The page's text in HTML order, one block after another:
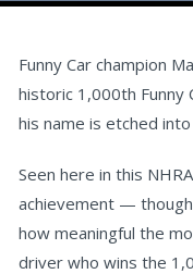
Loaded:
Funny Car champion
historic 1,000th Funny
his name is etched
Seen here in this
achievement — though
how meaningful the
driver who wins the